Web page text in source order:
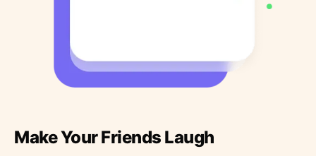
Make Your Friends Laugh